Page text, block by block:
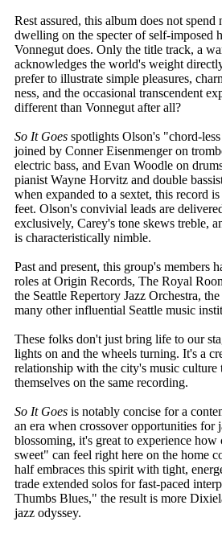
Rest assured, this album does not spend
dwelling on the specter of self-imposed
Vonnegut does. Only the title track, a
acknowledges the world's weight
prefer to illustrate simple pleasures,
ness, and the occasional transcendent
different than Vonnegut after all?
So It Goes spotlights Olson's "chord-
joined by Conner Eisenmenger on
electric bass, and Evan Woodle on
pianist Wayne Horvitz and double
when expanded to a sextet, this record
feet. Olson's convivial leads are
exclusively, Carey's tone skews treble,
is characteristically nimble.
Past and present, this group's members
roles at Origin Records, The Royal
the Seattle Repertory Jazz Orchestra,
many other influential Seattle music
These folks don't just bring life to our
lights on and the wheels turning. It's a
relationship with the city's music culture
themselves on the same recording.
So It Goes is notably concise for a
an era when crossover opportunities for
blossoming, it's great to experience
sweet" can feel right here on the home
half embraces this spirit with tight,
trade extended solos for fast-paced
Thumbs Blues," the result is more
jazz odyssey.